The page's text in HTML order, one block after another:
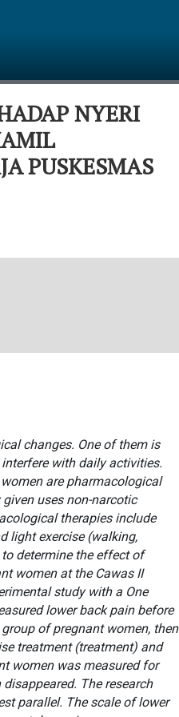
NYERI
PUSKESMAS
changes. One of them is
with daily activities.
are pharmacological
uses non-narcotic
therapies include
light exercise (walking,
to determine the effect of
women at the Cawas II
study with a One
lower back pain before
of pregnant women, then
treatment (treatment) and
women was measured for
The research
parallel. The scale of lower